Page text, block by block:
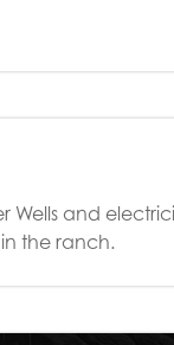
Wells and
the ranch.